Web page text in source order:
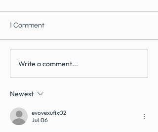
How Often Should You
Have a Dental Health
1 Comment
Write a comment...
Newest
evovexufix02
Jul 06